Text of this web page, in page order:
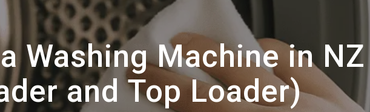
Washing Machine in
and Top Loader)